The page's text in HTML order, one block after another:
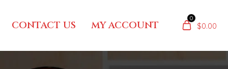
CONTACT US MY ACCOUNT
0
$0.00